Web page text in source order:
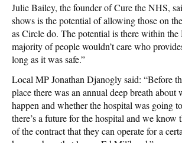
Julie Bailey, the founder of Cure the NHS,
shows is the potential of allowing those on
as Circle do. The potential is there within
majority of people wouldn’t care who
long as it was safe.”
Local MP Jonathan Djanogly said: “Before
place there was an annual deep breath about
happen and whether the hospital was going
there’s a future for the hospital and we know
of the contract that they can operate for a